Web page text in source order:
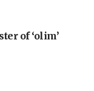
of ‘olim’